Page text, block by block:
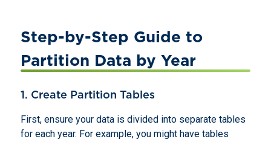
Step-by-Step Guide to
Partition Data by Year
1. Create Partition Tables
First, ensure your data is divided into separate tables
for each year. For example, you might have tables